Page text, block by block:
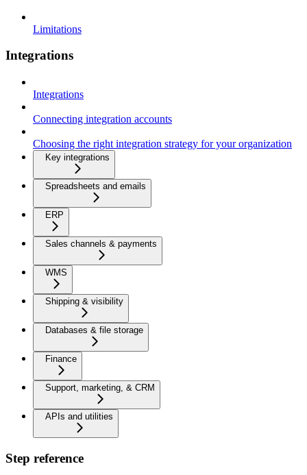
Limitations
Integrations
Integrations
Connecting integration accounts
Choosing the right integration strategy for your organization
Key integrations
Spreadsheets and emails
ERP
Sales channels & payments
WMS
Shipping & visibility
Databases & file storage
Finance
Support, marketing, & CRM
APIs and utilities
Step reference